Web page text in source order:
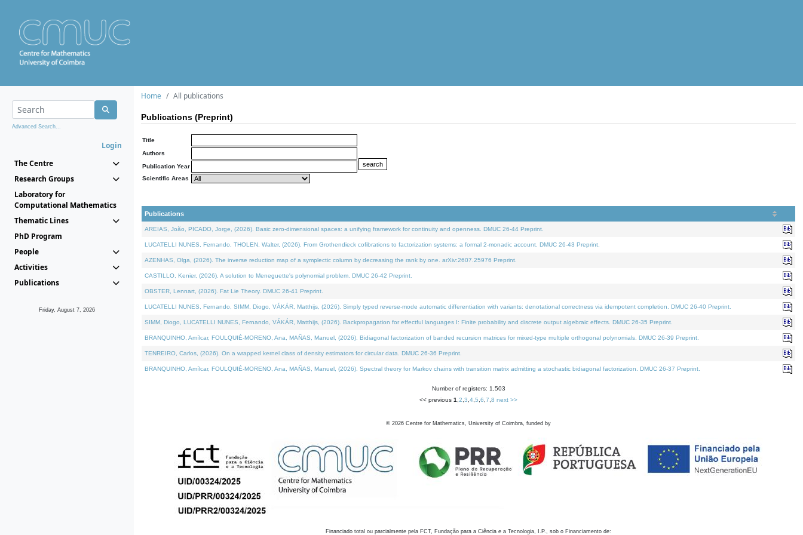
Advanced Search...
Login
The Centre
Research Groups
Laboratory for
Computational Mathematics
Thematic Lines
PhD Program
People
Activities
Publications
Friday, August 7, 2026
Home All publications
Publications (Preprint)
Title
Authors
Publication Year
Scientific Areas
Publications
AREIAS, João, PICADO, Jorge, (2026). Basic zero-dimensional spaces: a unifying framework for continuity and openness. DMUC 26-44 Preprint.
LUCATELLI NUNES, Fernando, THOLEN, Walter, (2026). From Grothendieck cofibrations to factorization systems: a formal 2-monadic account. DMUC 26-43 Preprint.
AZENHAS, Olga, (2026). The inverse reduction map of a symplectic column by decreasing the rank by one. arXiv:2607.25976 Preprint.
CASTILLO, Kenier, (2026). A solution to Meneguette's polynomial problem. DMUC 26-42 Preprint.
OBSTER, Lennart, (2026). Fat Lie Theory. DMUC 26-41 Preprint.
LUCATELLI NUNES, Fernando, SIMM, Diogo, VÁKÁR, Matthijs, (2026). Simply typed reverse-mode automatic differentiation with variants: denotational correctness via idempotent completion. DMUC 26-40 Preprint.
SIMM, Diogo, LUCATELLI NUNES, Fernando, VÁKÁR, Matthijs, (2026). Backpropagation for effectful languages I: Finite probability and discrete output algebraic effects. DMUC 26-35 Preprint.
BRANQUINHO, Amílcar, FOULQUIÉ-MORENO, Ana, MAÑAS, Manuel, (2026). Bidiagonal factorization of banded recursion matrices for mixed-type multiple orthogonal polynomials. DMUC 26-39 Preprint.
TENREIRO, Carlos, (2026). On a wrapped kernel class of density estimators for circular data. DMUC 26-36 Preprint.
BRANQUINHO, Amílcar, FOULQUIÉ-MORENO, Ana, MAÑAS, Manuel, (2026). Spectral theory for Markov chains with transition matrix admitting a stochastic bidiagonal factorization. DMUC 26-37 Preprint.
Number of registers: 1,503
<< previous 1 2 3 4 5 6 7 8 next >>
© 2026 Centre for Mathematics, University of Coimbra, funded by
Financiado total ou parcialmente pela FCT, Fundação para a Ciência e a Tecnologia, I.P., sob o Financiamento de: